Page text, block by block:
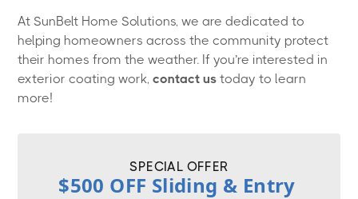
At SunBelt Home Solutions, we are dedicated to
helping homeowners across the community protect
their homes from the weather. If you’re interested in
exterior coating work,contact us today to learn
more!
SPECIAL OFFER
$500 OFF Sliding & Entry